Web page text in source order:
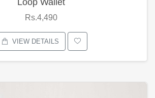
Rs.4,490
VIEW DETAILS